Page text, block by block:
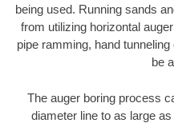
being used. Running sands
from utilizing horizontal
pipe ramming, hand
be
The auger boring process
diameter line to as large